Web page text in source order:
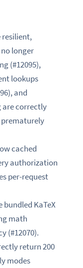
resilient,
longer
(#12095),
lookups
and
are correctly
cached
authorization
per-request
bundled KaTeX
math
(#12070).
return 200
modes